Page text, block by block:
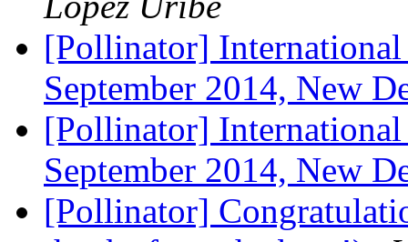
[Pollinator]
September 2014, New
[Pollinator]
September 2014, New
[Pollinator]